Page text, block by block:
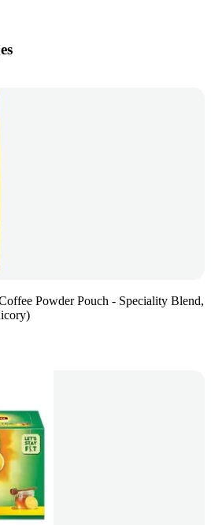
Powder Pouch - Speciality Blend,